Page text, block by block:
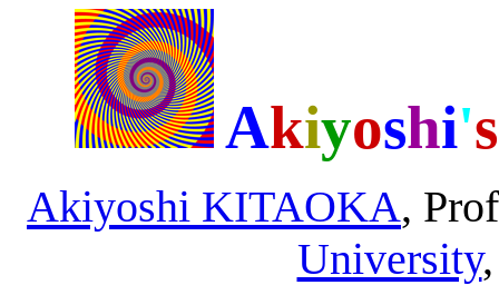
Akiyoshi's
Akiyoshi KITAOKA,
University